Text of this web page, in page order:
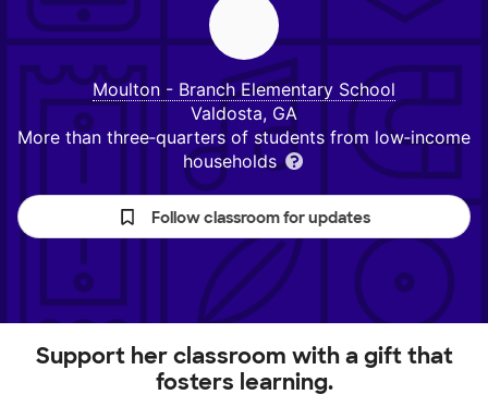
Moulton - Branch Elementary School
Valdosta, GA
More than three‑quarters of students from low‑income
households
Follow classroom for updates
Support her classroom with a gift that
fosters learning.